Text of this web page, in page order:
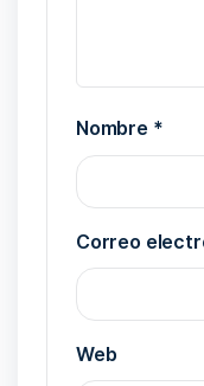
Nombre *
Correo
Web